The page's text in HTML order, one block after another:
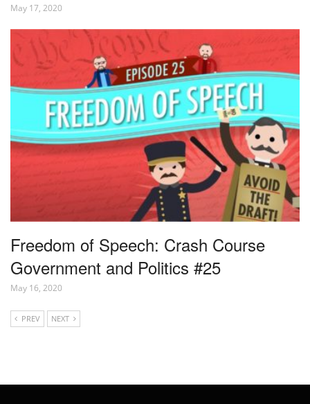
May 17, 2020
Freedom of Speech: Crash Course
Government and Politics #25
May 16, 2020
PREV NEXT